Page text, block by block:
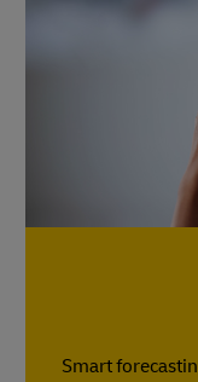
Smart